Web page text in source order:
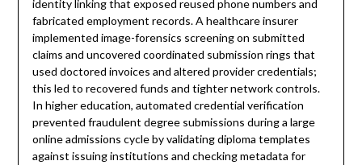
identity linking that exposed reused phone numbers and
fabricated employment records. A healthcare insurer
implemented image-forensics screening on submitted
claims and uncovered coordinated submission rings that
used doctored invoices and altered provider credentials;
this led to recovered funds and tighter network controls.
In higher education, automated credential verification
prevented fraudulent degree submissions during a large
online admissions cycle by validating diploma templates
against issuing institutions and checking metadata for